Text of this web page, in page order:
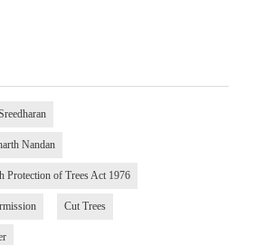
Nandan
Protection of Trees Act 1976
Cut Trees